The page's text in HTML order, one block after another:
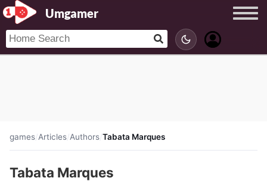
Umgamer
games/Articles/Authors/Tabata Marques
Tabata Marques